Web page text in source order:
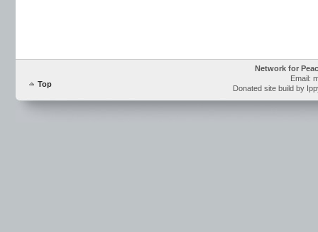
Top
Network for
Email:
Donated site build by